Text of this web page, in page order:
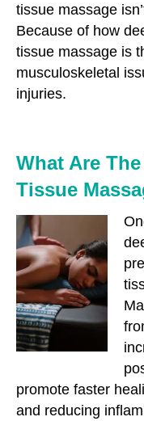
tissue massage
Because of how
tissue massage is
musculoskeletal
injuries.
What Are
Tissue
promote faster
and reducing